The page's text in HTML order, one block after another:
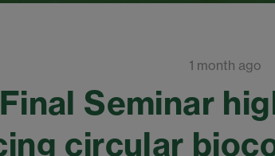
1 month ago
Seminar
circular